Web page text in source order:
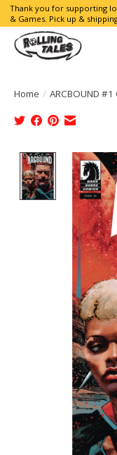
Thank you for supporting
& Games. Pick up &
Home / ARCBOUND #1
Product